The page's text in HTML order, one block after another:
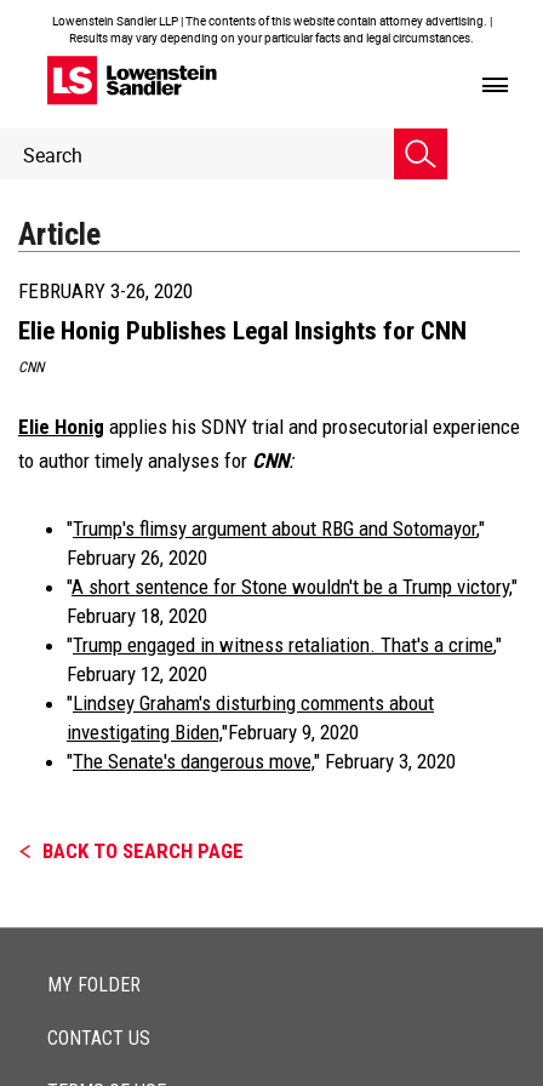
Lowenstein Sandler LLP | The contents of this website contain attorney advertising. |
Results may vary depending on your particular facts and legal circumstances.
Header
Search
Article
FEBRUARY 3-26, 2020
Elie Honig Publishes Legal Insights for CNN
CNN
Elie Honig applies his SDNY trial and prosecutorial experience
to author timely analyses for CNN:
"Trump's flimsy argument about RBG and Sotomayor,"
February 26, 2020
"A short sentence for Stone wouldn't be a Trump victory,"
February 18, 2020
"Trump engaged in witness retaliation. That's a crime,"
February 12, 2020
"Lindsey Graham's disturbing comments about
investigating Biden,"February 9, 2020
"The Senate's dangerous move," February 3, 2020
BACK TO SEARCH PAGE
MY FOLDER
CONTACT US